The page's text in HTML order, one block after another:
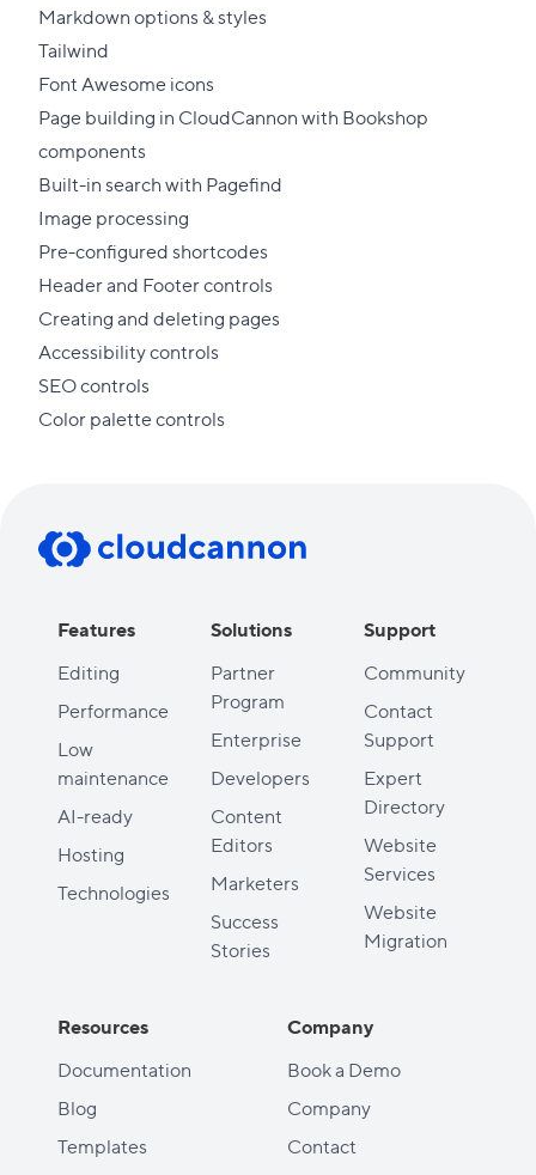
Markdown options & styles
Tailwind
Font Awesome icons
Page building in CloudCannon with Bookshop
components
Built-in search with Pagefind
Image processing
Pre-configured shortcodes
Header and Footer controls
Creating and deleting pages
Accessibility controls
SEO controls
Color palette controls
Features
Editing
Performance
Low
maintenance
AI-ready
Hosting
Technologies
Solutions
Partner
Program
Enterprise
Developers
Content
Editors
Marketers
Success
Stories
Support
Community
Contact
Support
Expert
Directory
Website
Services
Website
Migration
Resources
Documentation
Blog
Templates
Company
Book a Demo
Company
Contact